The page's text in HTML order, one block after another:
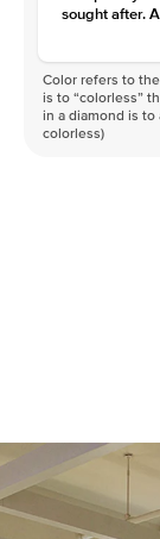
sought after.
Color refers to
is to “colorless”
in a diamond is to
colorless)